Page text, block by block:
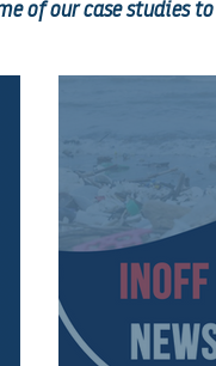
of our case studies